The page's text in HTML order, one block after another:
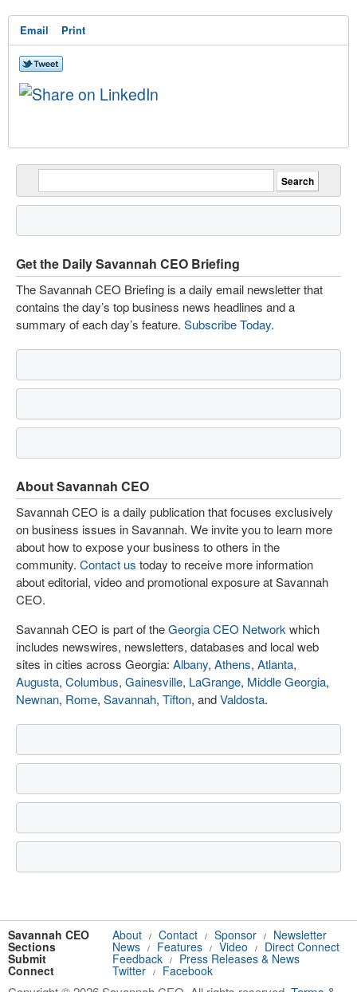
Email Print
Get the Daily Savannah CEO Briefing
The Savannah CEO Briefing is a daily email newsletter that
contains the day’s top business news headlines and a
summary of each day’s feature. Subscribe Today.
About Savannah CEO
Savannah CEO is a daily publication that focuses exclusively
on business issues in Savannah. We invite you to learn more
about how to expose your business to others in the
community. Contact us today to receive more information
about editorial, video and promotional exposure at Savannah
CEO.
Savannah CEO is part of theGeorgia CEO Network which
includes newswires, newsletters, databases and local web
sites in cities across Georgia: Albany, Athens, Atlanta,
Augusta, Columbus, Gainesville, LaGrange, Middle Georgia,
Newnan, Rome, Savannah, Tifton, andValdosta.
Savannah CEO About / Contact / Sponsor / Newsletter
Sections News / Features / Video / Direct Connect
Submit Feedback / Press Releases & News
Connect Twitter / Facebook